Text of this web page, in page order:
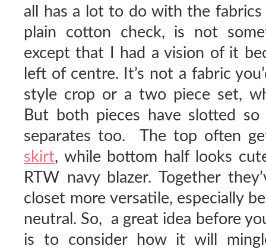
all has a lot to do with the fabrics
plain cotton check, is not
except that I had a vision of it
left of centre. It’s not a fabric
style crop or a two piece set,
But both pieces have slotted
separates too. The top often
skirt, while bottom half looks
RTW navy blazer. Together
closet more versatile, especially
neutral. So, a great idea before
is to consider how it will